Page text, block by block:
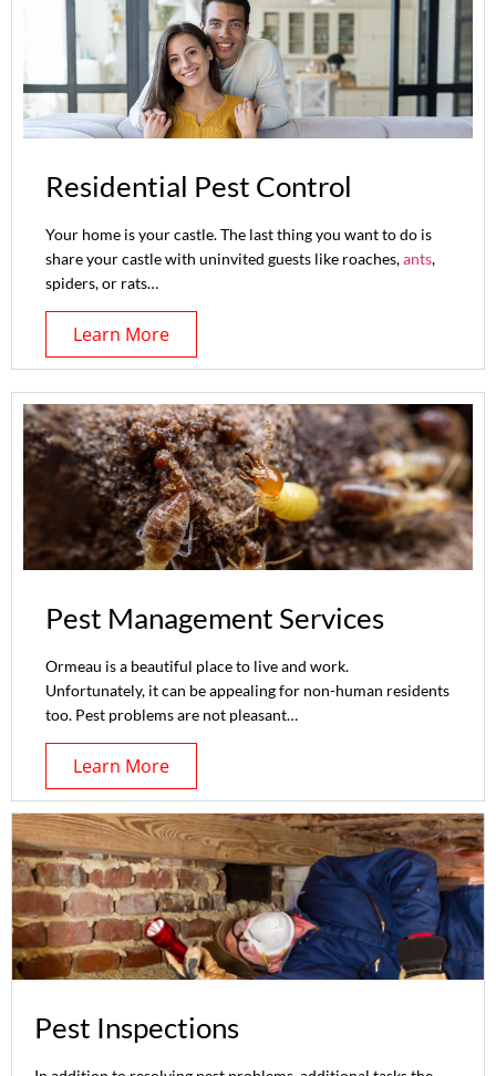
Residential Pest Control
Your home is your castle. The last thing you want to do is
share your castle with uninvited guests like roaches,ants,
spiders, or rats…
Learn More
Pest Management Services
Ormeau is a beautiful place to live and work.
Unfortunately, it can be appealing for non-human residents
too. Pest problems are not pleasant…
Learn More
Pest Inspections